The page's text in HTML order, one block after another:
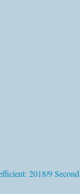
2018/9 Second